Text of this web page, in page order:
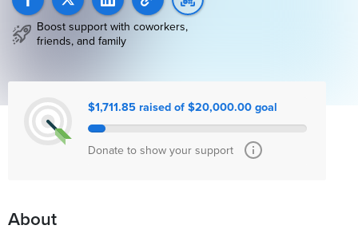
Boost support with coworkers,
friends, and family
$1,711.85 raised of $20,000.00 goal
Donate to show your support
About